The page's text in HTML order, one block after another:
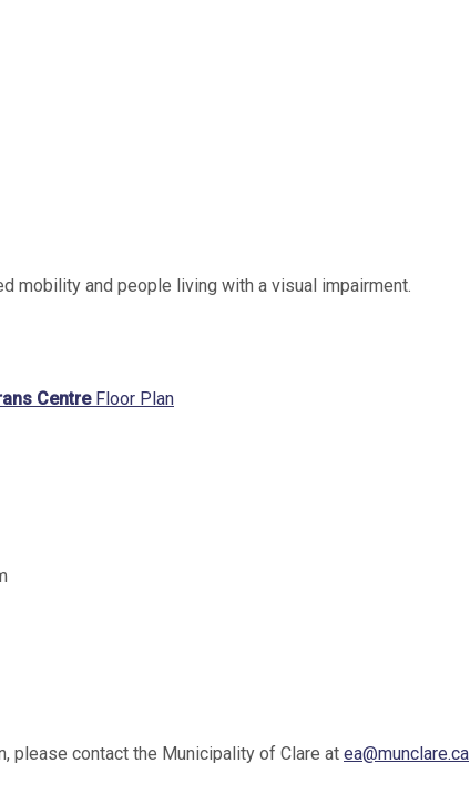
mobility and people living with a visual impairment.
CentreFloor Plan
please contact the Municipality of Clare at ea@munclare.ca